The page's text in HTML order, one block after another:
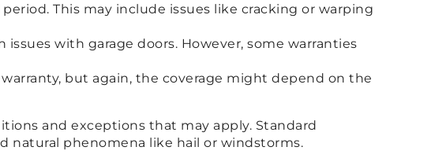
This may include issues like cracking or warping
with garage doors. However, some warranties
but again, the coverage might depend on the
and exceptions that may apply. Standard
natural phenomena like hail or windstorms.